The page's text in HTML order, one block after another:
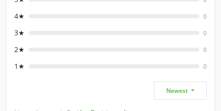
4★ 0
3★ 0
2★ 0
1★ 0
Newest